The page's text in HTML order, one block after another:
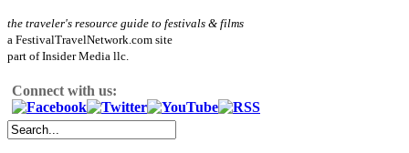
the traveler's resource guide to festivals & films
a FestivalTravelNetwork.com site
part of Insider Media llc.
Connect with us: